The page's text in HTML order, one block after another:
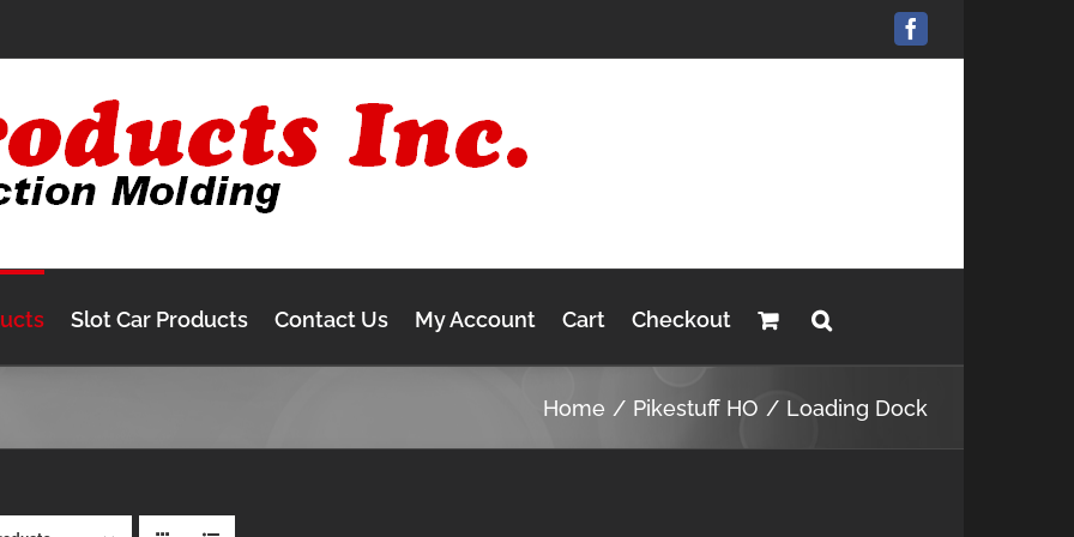
Facebook
Slot Car Products Contact Us My Account Cart Checkout
Home Pikestuff HO Loading Dock